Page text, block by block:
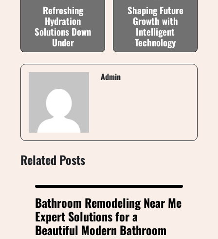
Refreshing
Hydration
Solutions Down
Under
Shaping Future
Growth with
Intelligent
Technology
Admin
Related Posts
Bathroom Remodeling Near Me
Expert Solutions for a
Beautiful Modern Bathroom